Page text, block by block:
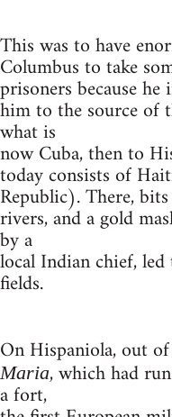
This was to have
Columbus to take
prisoners because
him to the source of
what is
now Cuba, then to
today consists of
Republic). There,
rivers, and a gold
by a
local Indian chief,
fields.
On Hispaniola, out
Maria, which had
a fort,